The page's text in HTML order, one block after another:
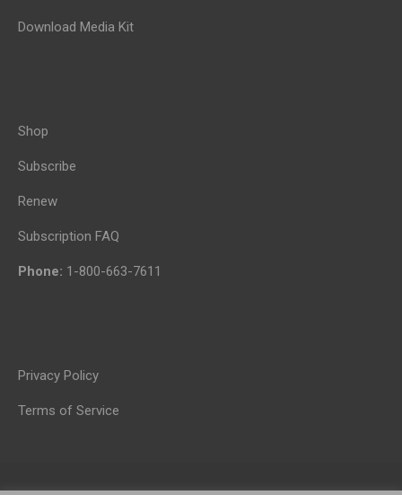
Download Media Kit
Shop
Subscribe
Renew
Subscription FAQ
Phone: 1-800-663-7611
Privacy Policy
Terms of Service